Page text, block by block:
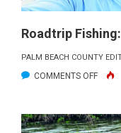
Roadtrip
PALM BEACH COUNTY
COMMENTS OFFON